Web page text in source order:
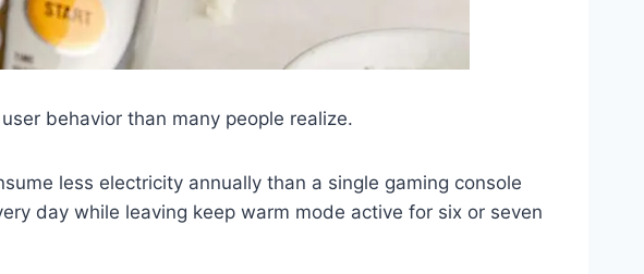
behavior than many people realize.
less electricity annually than a single gaming console
day while leaving keep warm mode active for six or seven